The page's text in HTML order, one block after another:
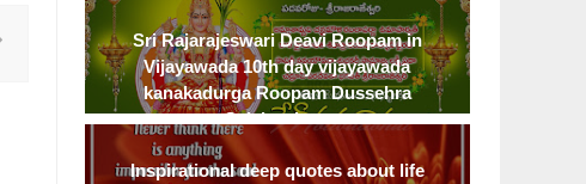
Sri Rajarajeswari Deavi Roopam in
Vijayawada 10th day vijayawada
kanakadurga Roopam Dussehra
Celebrations
Inspirational deep quotes about life